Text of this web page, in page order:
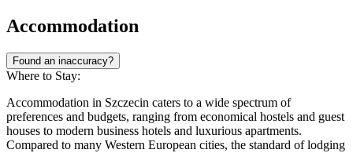
Accommodation
Found an inaccuracy?
Where to Stay:
Accommodation in Szczecin caters to a wide spectrum of
preferences and budgets, ranging from economical hostels and guest
houses to modern business hotels and luxurious apartments.
Compared to many Western European cities, the standard of lodging